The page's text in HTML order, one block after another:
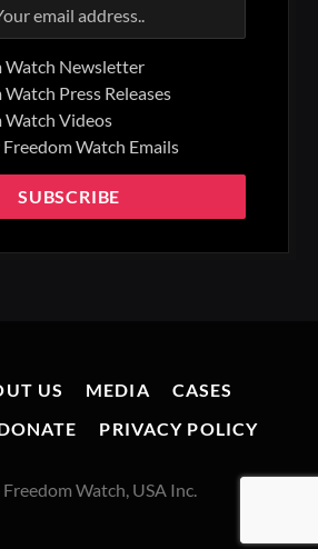
Watch Newsletter
Press Releases
Watch Videos
Watch Emails
US MEDIA
CASES
PRIVACY POLICY
Watch, USA Inc.